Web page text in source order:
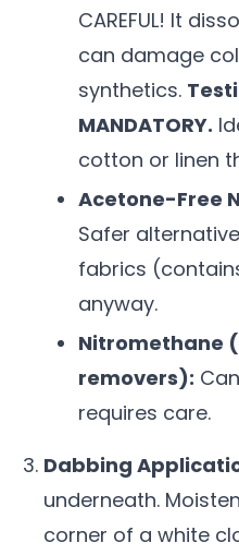
CAREFUL! It
can damage
synthetics.
MANDATORY.
cotton or linen
Acetone-Free
Safer
fabrics
anyway.
Nitromethane
removers):
requires care.
Dabbing
underneath.
corner of a white